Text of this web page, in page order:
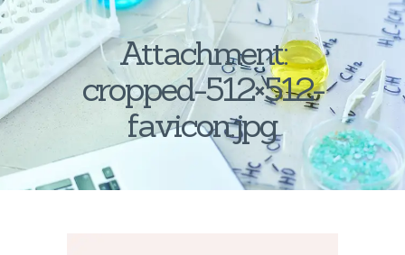
Attachment:
cropped-512×512-
favicon.jpg